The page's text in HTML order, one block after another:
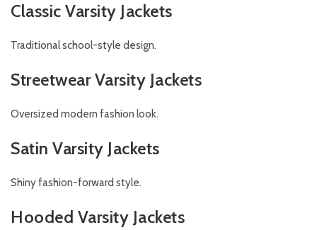
Classic Varsity Jackets
Traditional school-style design.
Streetwear Varsity Jackets
Oversized modern fashion look.
Satin Varsity Jackets
Shiny fashion-forward style.
Hooded Varsity Jackets